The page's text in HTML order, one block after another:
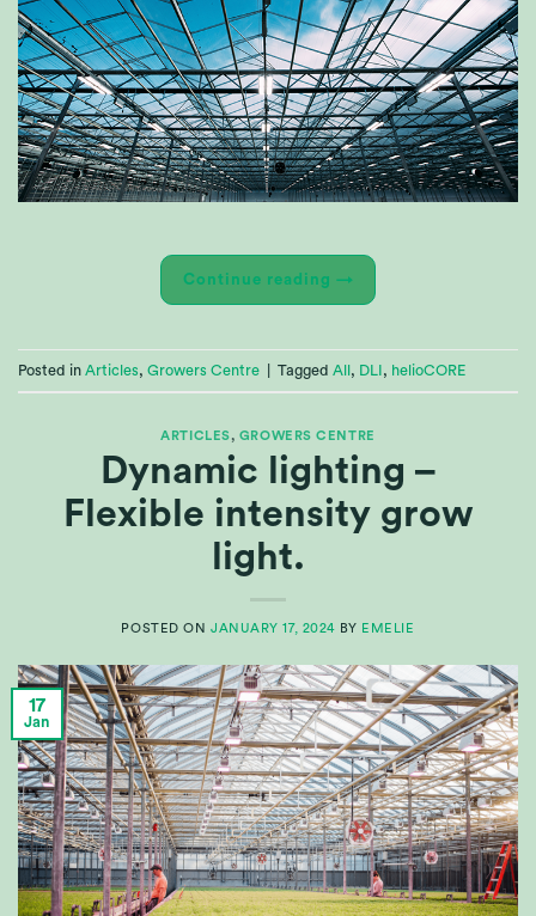
Continue reading →
Posted in Articles, Growers Centre Tagged All , DLI , helioCORE
ARTICLES, GROWERS CENTRE
Dynamic lighting –
Flexible intensity grow
light.
POSTED ON JANUARY 17, 2024 BY EMELIE
17
Jan